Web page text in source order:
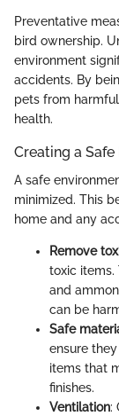
Preventative
bird ownership.
environment
accidents. By
pets from
health.
Creating a
A safe
minimized. This
home and any
Remove
toxic items.
and
can be
Safe
ensure
items that
finishes.
Ventilation: